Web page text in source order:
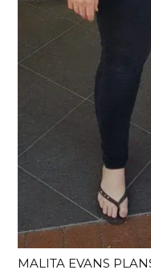
MALITA EVANS